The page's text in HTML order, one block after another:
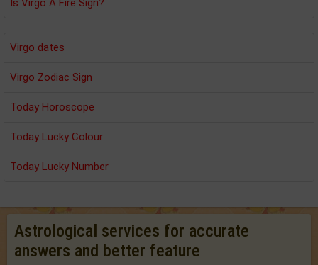
Virgo dates
Virgo Zodiac Sign
Today Horoscope
Today Lucky Colour
Today Lucky Number
Astrological services for accurate
answers and better feature